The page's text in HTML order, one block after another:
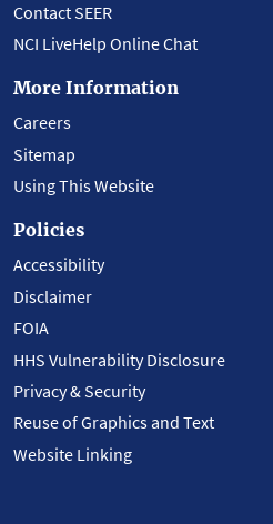
Contact SEER
NCI LiveHelp Online Chat
More Information
Careers
Sitemap
Using This Website
Policies
Accessibility
Disclaimer
FOIA
HHS Vulnerability Disclosure
Privacy & Security
Reuse of Graphics and Text
Website Linking